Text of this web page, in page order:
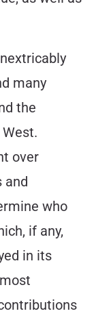
many
the
over
and
who
if any,
in its